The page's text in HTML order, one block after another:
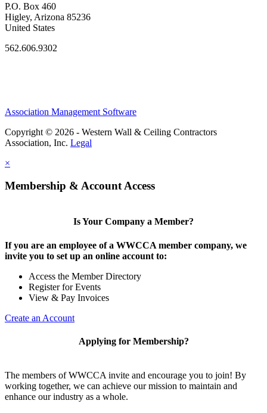
P.O. Box 460
Higley, Arizona 85236
United States
562.606.9302
Association Management Software
Copyright © 2026 - Western Wall & Ceiling Contractors
Association, Inc. Legal
×
Membership & Account Access
Is Your Company a Member?
If you are an employee of a WWCCA member company, we
invite you to set up an online account to:
Access the Member Directory
Register for Events
View & Pay Invoices
Create an Account
Applying for Membership?
The members of WWCCA invite and encourage you to join! By
working together, we can achieve our mission to maintain and
enhance our industry as a whole.